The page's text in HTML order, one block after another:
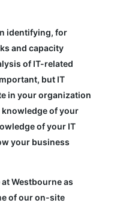
identifying, for
and capacity
of IT-related
but IT
in your organization
of your
of your IT
your business
Westbourne as
of our on-site